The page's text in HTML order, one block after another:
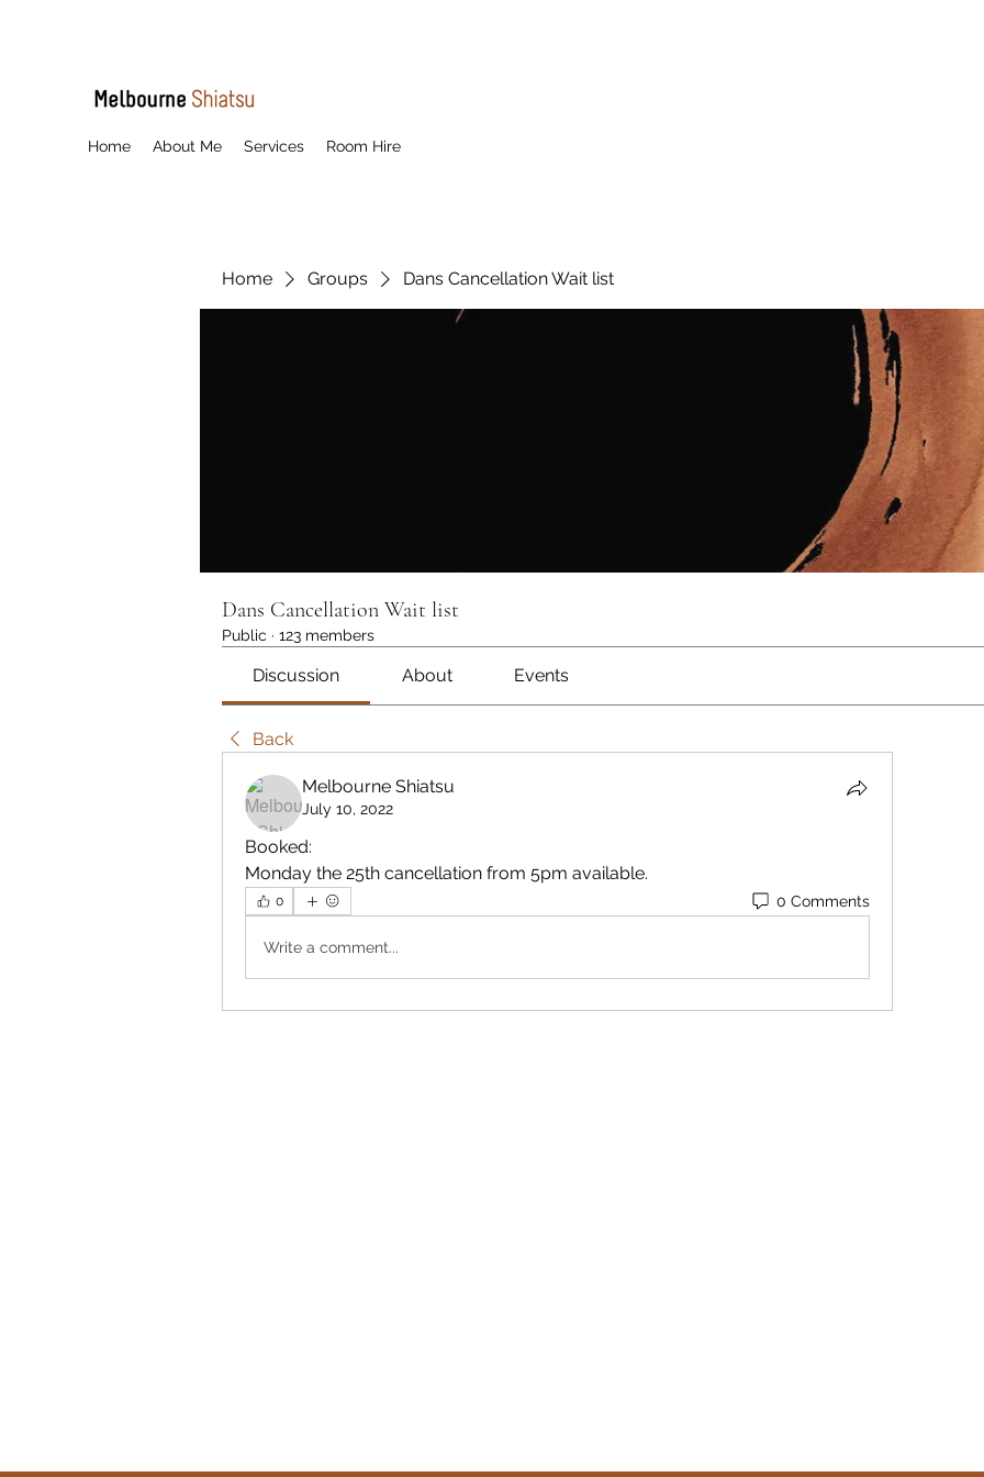
Home About Me Services Room Hire
Home Groups Dans Cancellation Wait list
Dans Cancellation Wait list
Public · 123 members
Discussion About Events
Back
Melbourne Shiatsu
July 10, 2022
Booked:
Monday the 25th cancellation from 5pm available.
0 0 Comments
Write a comment...